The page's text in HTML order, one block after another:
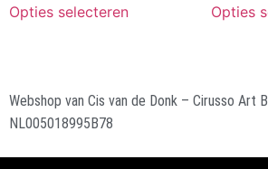
Opties selecteren Opties
Webshop van Cis van de Donk – Cirusso Art
NL005018995B78